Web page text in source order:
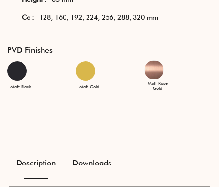
Cc : 128, 160, 192, 224, 256, 288, 320 mm
PVD Finishes
Matt Black Matt Gold
Matt Rose
Gold
Description Downloads